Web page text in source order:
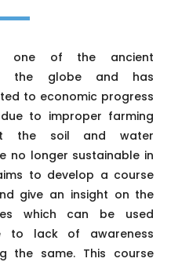
one of the ancient
the globe and has
to economic progress
to improper farming
the soil and water
no longer sustainable in
to develop a course
give an insight on the
which can be used
to lack of awareness
the same. This course